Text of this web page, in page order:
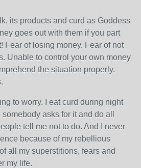
its products and curd as Goddess
goes out with them if you part
Fear of losing money. Fear of not
Unable to control your own money
the situation properly.
to worry. I eat curd during night
asks for it and do all
tell me not to do. And I never
because of my rebellious
all my superstitions, fears and
my life.